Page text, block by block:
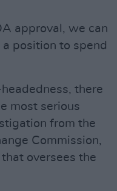
approval, we can
position to spend
there
most serious
from the
Commission,
oversees the